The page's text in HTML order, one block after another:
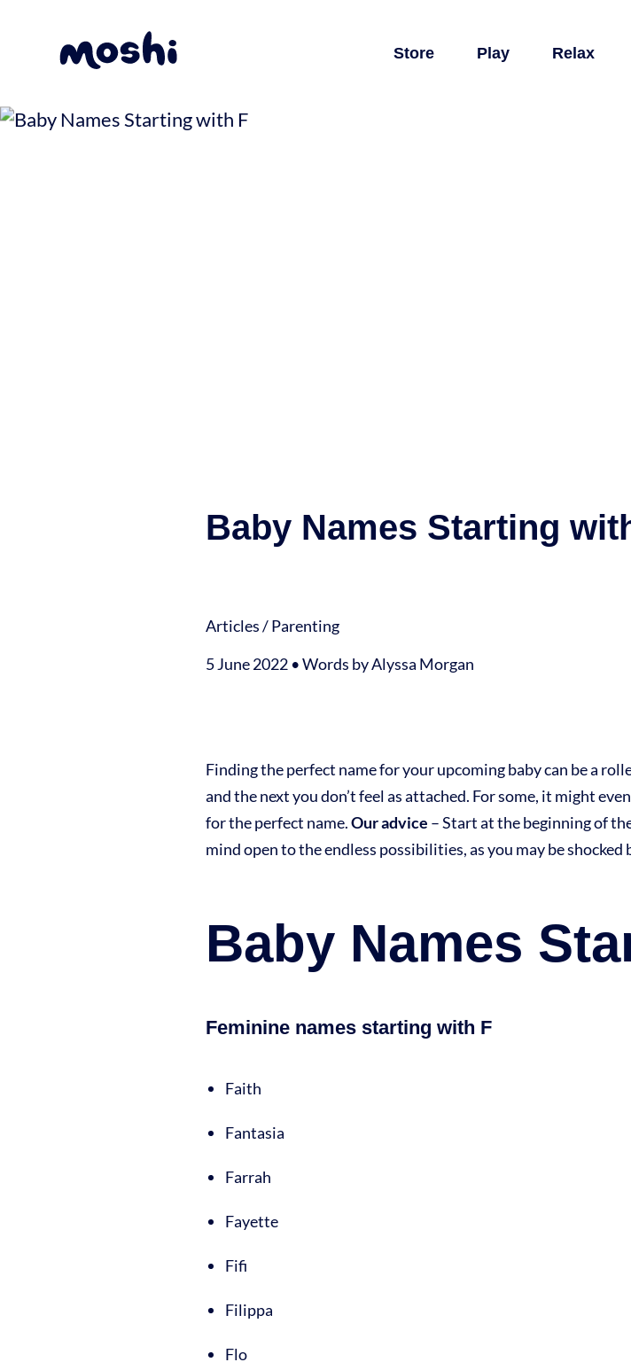
Store Play Relax
Baby Names Starting
Articles/Parenting
5 June 2022 • Words by Alyssa Morgan
Finding the perfect name for your upcoming baby can be a
and the next you don’t feel as attached. For some, it might
for the perfect name.Our advice – Start at the beginning of
mind open to the endless possibilities, as you may be
Baby Names
Feminine names starting with F
Faith
Fantasia
Farrah
Fayette
Fifi
Filippa
Flo